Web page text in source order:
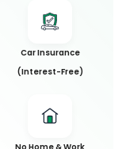
Car Insurance
(Interest-Free)